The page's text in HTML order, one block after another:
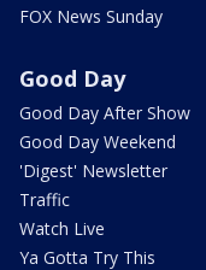
FOX News Sunday
Good Day
Good Day After Show
Good Day Weekend
'Digest' Newsletter
Traffic
Watch Live
Ya Gotta Try This